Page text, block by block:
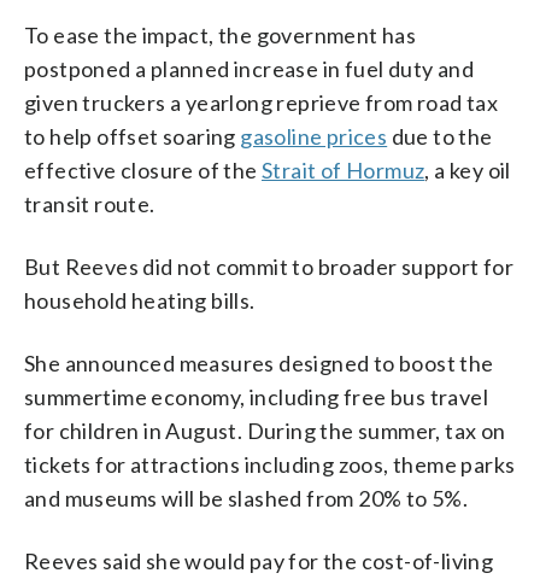
To ease the impact, the government has
postponed a planned increase in fuel duty and
given truckers a yearlong reprieve from road tax
to help offset soaring gasoline prices due to the
effective closure of the Strait of Hormuz, a key oil
transit route.
But Reeves did not commit to broader support for
household heating bills.
She announced measures designed to boost the
summertime economy, including free bus travel
for children in August. During the summer, tax on
tickets for attractions including zoos, theme parks
and museums will be slashed from 20% to 5%.
Reeves said she would pay for the cost-of-living